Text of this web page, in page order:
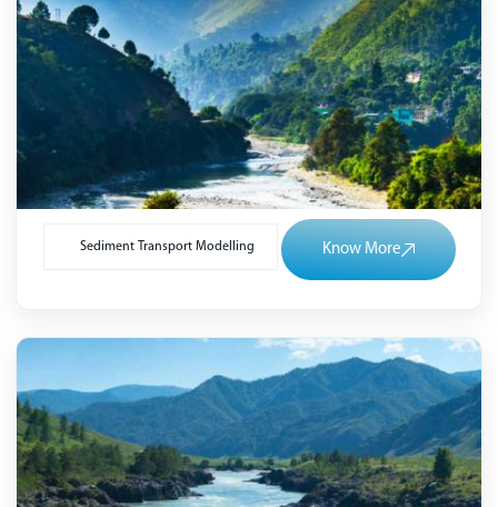
Sediment Transport Modelling Know More